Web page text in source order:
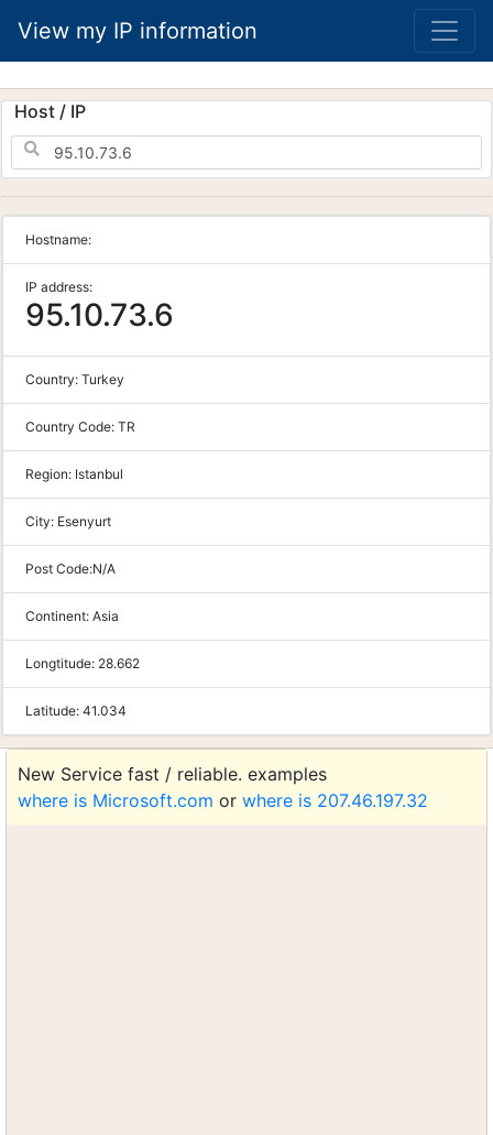
View my IP information
Host / IP
Hostname:
IP address:
95.10.73.6
Country: Turkey
Country Code: TR
Region: Istanbul
City: Esenyurt
Post Code:N/A
Continent: Asia
Longtitude: 28.662
Latitude: 41.034
New Service fast / reliable. examples
where is Microsoft.com or where is 207.46.197.32